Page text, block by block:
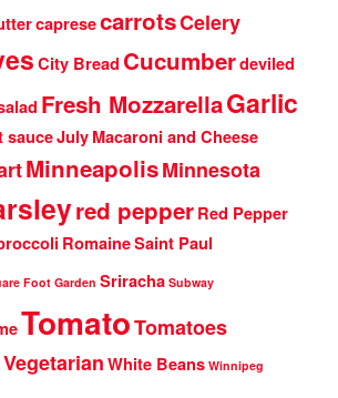
capresecarrotsCelery
City Bread Cucumberdeviled
Fresh MozzarellaGarlic
sauceJulyMacaroni and Cheese
MinneapolisMinnesota
red pepperRed Pepper
RomaineSaint Paul
Foot Garden Sriracha Subway
TomatoTomatoes
VegetarianWhite Beans Winnipeg